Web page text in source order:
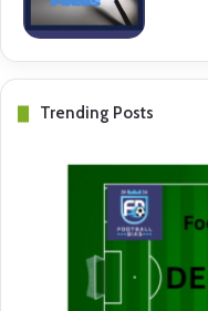
Trending Posts